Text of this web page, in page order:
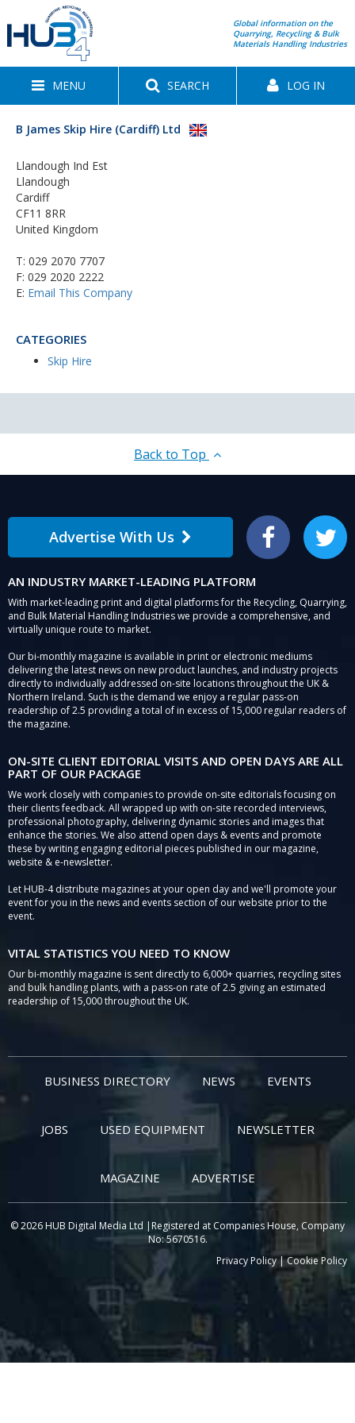
Global information on the
Quarrying, Recycling & Bulk
Materials Handling Industries
MENU SEARCH LOG IN
B James Skip Hire (Cardiff) Ltd
Llandough Ind Est
Llandough
Cardiff
CF11 8RR
United Kingdom
T: 029 2070 7707
F: 029 2020 2222
E: Email This Company
CATEGORIES
Skip Hire
Back to Top
Advertise With Us Facebook Twitter
AN INDUSTRY MARKET-LEADING PLATFORM
With market-leading print and digital platforms for the Recycling, Quarrying,
and Bulk Material Handling Industries we provide a comprehensive, and
virtually unique route to market.
Our bi-monthly magazine is available in print or electronic mediums
delivering the latest news on new product launches, and industry projects
directly to individually addressed on-site locations throughout the UK &
Northern Ireland. Such is the demand we enjoy a regular pass-on
readership of 2.5 providing a total of in excess of 15,000 regular readers of
the magazine.
ON-SITE CLIENT EDITORIAL VISITS AND OPEN DAYS ARE ALL
PART OF OUR PACKAGE
We work closely with companies to provide on-site editorials focusing on
their clients feedback. All wrapped up with on-site recorded interviews,
professional photography, delivering dynamic stories and images that
enhance the stories. We also attend open days & events and promote
these by writing engaging editorial pieces published in our magazine,
website & e-newsletter.
Let HUB-4 distribute magazines at your open day and we'll promote your
event for you in the news and events section of our website prior to the
event.
VITAL STATISTICS YOU NEED TO KNOW
Our bi-monthly magazine is sent directly to 6,000+ quarries, recycling sites
and bulk handling plants, with a pass-on rate of 2.5 giving an estimated
readership of 15,000 throughout the UK.
BUSINESS DIRECTORY NEWS EVENTS
JOBS USED EQUIPMENT NEWSLETTER
MAGAZINE ADVERTISE
© 2026 HUB Digital Media Ltd |Registered at Companies House, Company
No: 5670516.
Privacy Policy|Cookie Policy